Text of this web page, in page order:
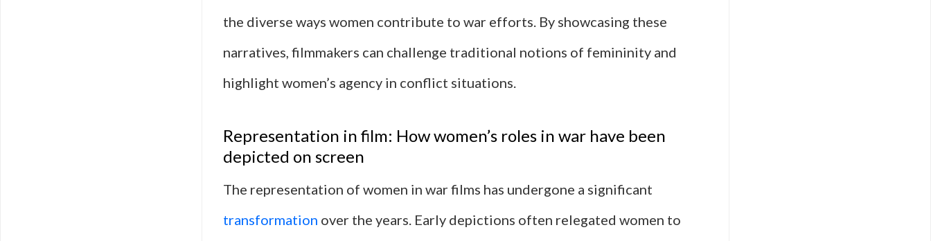
the diverse ways women contribute to war efforts. By showcasing these
narratives, filmmakers can challenge traditional notions of femininity and
highlight women’s agency in conflict situations.
Representation in film: How women’s roles in war have been
depicted on screen
The representation of women in war films has undergone a significant
transformation over the years. Early depictions often relegated women to